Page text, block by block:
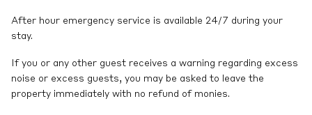
After hour emergency service is available 24/7 during your
stay.
If you or any other guest receives a warning regarding excess
noise or excess guests, you may be asked to leave the
property immediately with no refund of monies.